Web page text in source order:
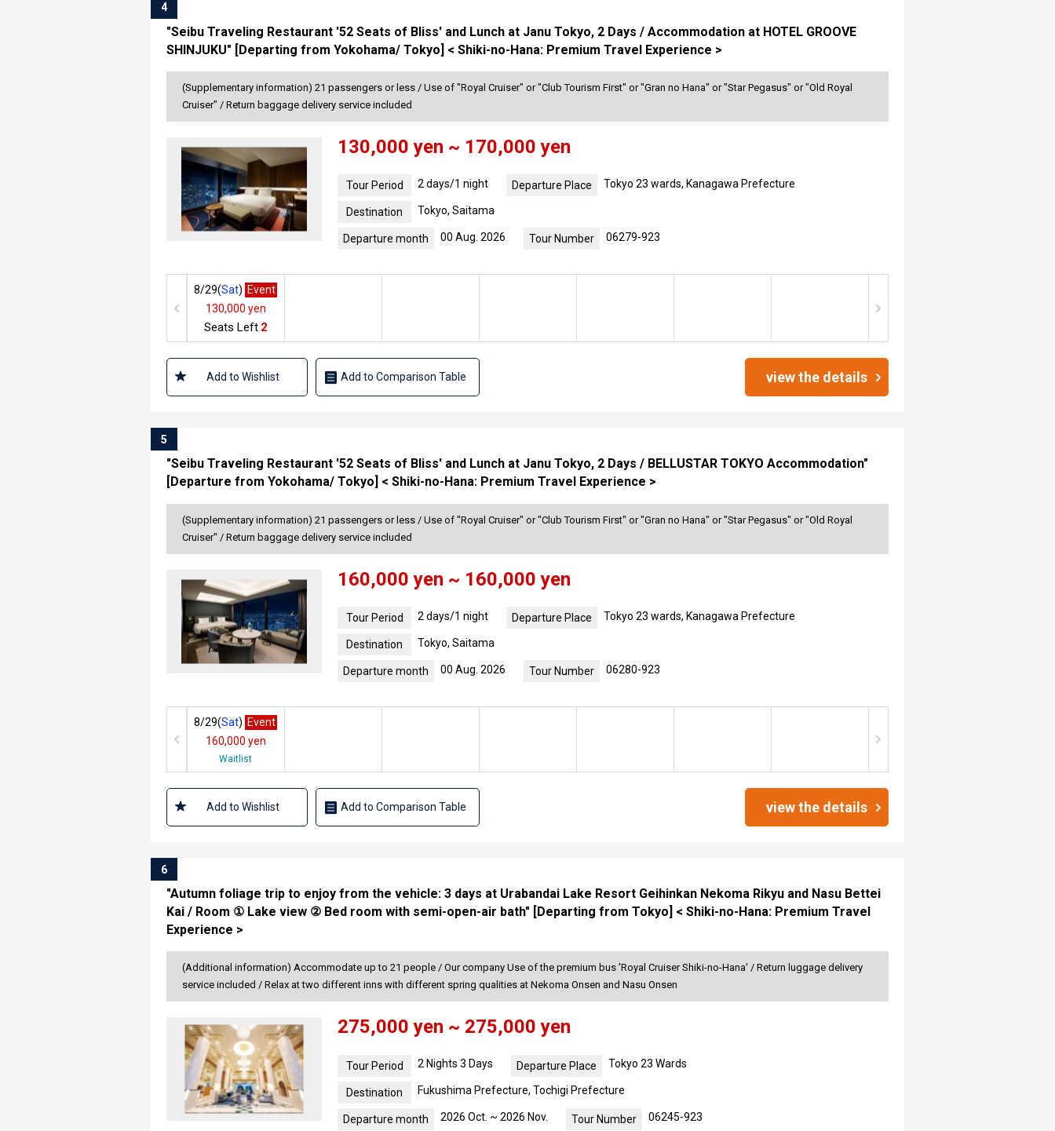
4
"Seibu Traveling Restaurant '52 Seats of Bliss' and Lunch at Janu Tokyo, 2 Days / Accommodation at HOTEL GROOVE
SHINJUKU" [Departing from Yokohama/ Tokyo] < Shiki-no-Hana: Premium Travel Experience >
(Supplementary information) 21 passengers or less / Use of "Royal Cruiser" or "Club Tourism First" or "Gran no Hana" or "Star Pegasus" or "Old Royal
Cruiser" / Return baggage delivery service included
130,000 yen ~ 170,000 yen
Tour Period 2 days/1 night Departure Place Tokyo 23 wards, Kanagawa Prefecture
Destination Tokyo, Saitama
Departure month 00 Aug. 2026 Tour Number 06279-923
8/29(Sat) Event
130,000 yen
Seats Left 2
Add to Wishlist Add to Comparison Table view the details
5
"Seibu Traveling Restaurant '52 Seats of Bliss' and Lunch at Janu Tokyo, 2 Days / BELLUSTAR TOKYO Accommodation"
[Departure from Yokohama/ Tokyo] < Shiki-no-Hana: Premium Travel Experience >
(Supplementary information) 21 passengers or less / Use of "Royal Cruiser" or "Club Tourism First" or "Gran no Hana" or "Star Pegasus" or "Old Royal
Cruiser" / Return baggage delivery service included
160,000 yen ~ 160,000 yen
Tour Period 2 days/1 night Departure Place Tokyo 23 wards, Kanagawa Prefecture
Destination Tokyo, Saitama
Departure month 00 Aug. 2026 Tour Number 06280-923
8/29(Sat) Event
160,000 yen
Waitlist
Add to Wishlist Add to Comparison Table view the details
6
"Autumn foliage trip to enjoy from the vehicle: 3 days at Urabandai Lake Resort Geihinkan Nekoma Rikyu and Nasu Bettei
Kai / Room ① Lake view ② Bed room with semi-open-air bath" [Departing from Tokyo] < Shiki-no-Hana: Premium Travel
Experience >
(Additional information) Accommodate up to 21 people / Our company Use of the premium bus 'Royal Cruiser Shiki-no-Hana' / Return luggage delivery
service included / Relax at two different inns with different spring qualities at Nekoma Onsen and Nasu Onsen
275,000 yen ~ 275,000 yen
Tour Period 2 Nights 3 Days Departure Place Tokyo 23 Wards
Destination Fukushima Prefecture, Tochigi Prefecture
Departure month 2026 Oct. ~ 2026 Nov. Tour Number 06245-923